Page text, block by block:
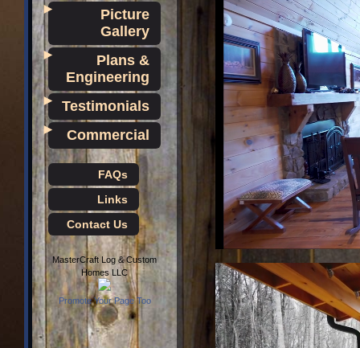
Picture
Gallery
►
Plans &
Engineering
►
Testimonials
►
Commercial
►
FAQs
Links
Contact Us
MasterCraft Log & Custom
Homes LLC
Promote Your Page Too